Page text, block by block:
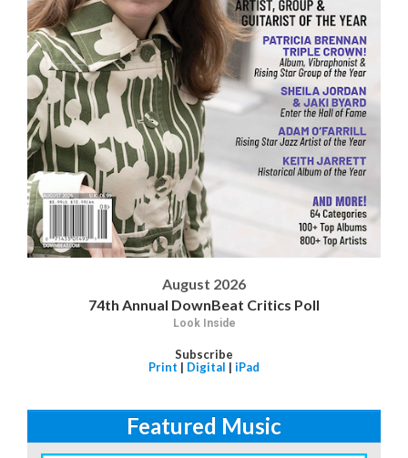
August 2026
74th Annual DownBeat Critics Poll
Look Inside
Subscribe
Print | Digital | iPad
Featured Music